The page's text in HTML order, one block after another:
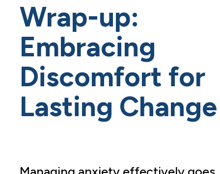
Wrap-up:
Embracing
Discomfort for
Lasting Change